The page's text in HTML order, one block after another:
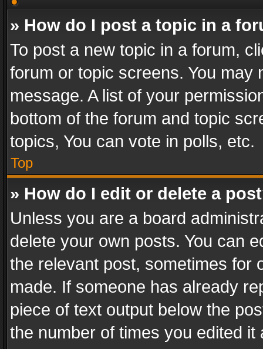
» How do I post a topic in a
To post a new topic in a forum,
forum or topic screens. You
message. A list of your
bottom of the forum and topic
topics, You can vote in polls, etc.
Top
» How do I edit or delete a
Unless you are a board
delete your own posts. You can
the relevant post, sometimes for
made. If someone has already
piece of text output below the
the number of times you edited